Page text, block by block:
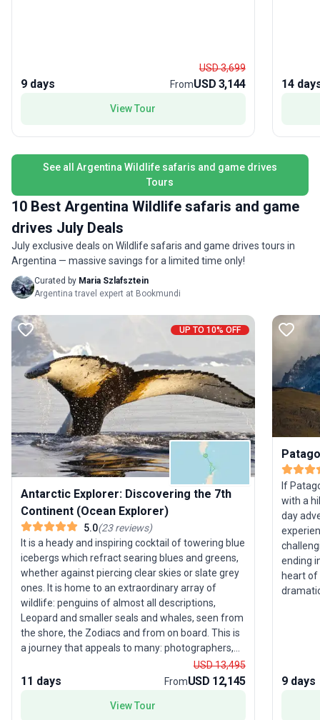
beneath Patagonia’s vast skies. In between,
discover the cosmopolitan flair of Buenos Aires,
tour’s unique selling point is its focus on active
both physical challenge and the thrill of
triumphant achievement.
9 days
USD 3,699
FromUSD 3,144
View Tour
14
See all Argentina Wildlife safaris and game drives
Tours
10 Best Argentina Wildlife safaris and game
drives July Deals
July exclusive deals on Wildlife safaris and game drives tours in
Argentina — massive savings for a limited time only!
Curated by Maria Szlafsztein
Argentina travel expert at Bookmundi
UP TO 10% OFF
Antarctic Explorer: Discovering the 7th
Continent (Ocean Explorer)
5.0(23reviews)
It is a heady and inspiring cocktail of towering blue
icebergs which refract searing blues and greens,
whether against piercing clear skies or slate grey
ones. It is home to an extraordinary array of
wildlife: penguins of almost all descriptions,
Leopard and smaller seals and whales, seen from
the shore, the Zodiacs and from on board. This is
a journey that appeals to many: photographers,
wildlife enthusiasts, ornithologists or those who
simply want to marvel at the peaks of Deception
most immaculate wilderness anywhere.
11 days
USD 13,495
FromUSD 12,145
View Tour
If
with a
day
ending
heart of
9 days